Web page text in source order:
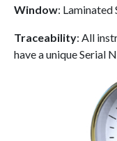
Window: Laminated
Traceability: All
have a unique Serial